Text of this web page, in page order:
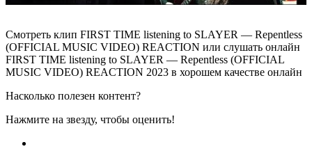
Смотреть клип FIRST TIME listening to SLAYER — Repentless
(OFFICIAL MUSIC VIDEO) REACTION или слушать онлайн
FIRST TIME listening to SLAYER — Repentless (OFFICIAL
MUSIC VIDEO) REACTION 2023 в хорошем качестве онлайн
Насколько полезен контент?
Нажмите на звезду, чтобы оценить!